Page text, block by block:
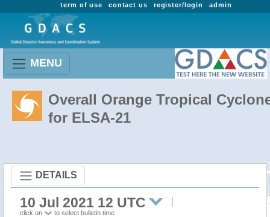
admin
register/login
contact us
term of use
MENU
Overall Orange Tropical
for ELSA-21
DETAILS
10 Jul 2021 12 UTC
click on to select bulletin time